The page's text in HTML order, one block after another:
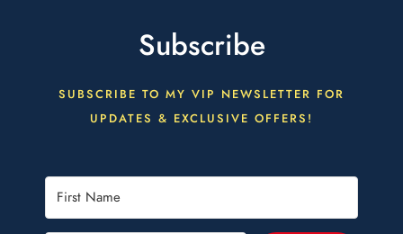
Subscribe
SUBSCRIBE TO MY VIP NEWSLETTER FOR
UPDATES & EXCLUSIVE OFFERS!